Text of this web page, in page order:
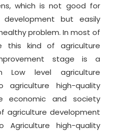
which is not good for
development but easily
problem. In most of
this kind of agriculture
stage is a
Low level agriculture
high-quality
economic and society
agriculture development
high-quality